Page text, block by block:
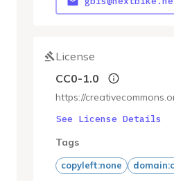
License
CC0-1.0
https://
See License Details
Tags
copyleft:none